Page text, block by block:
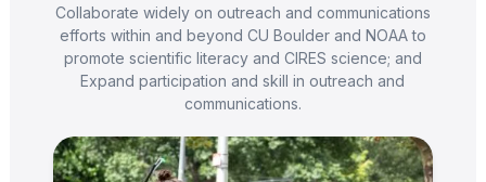
Collaborate widely on outreach and communications
efforts within and beyond CU Boulder and NOAA to
promote scientific literacy and CIRES science; and
Expand participation and skill in outreach and
communications.